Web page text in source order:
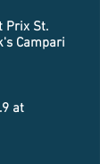
Prix St.
Campari
at